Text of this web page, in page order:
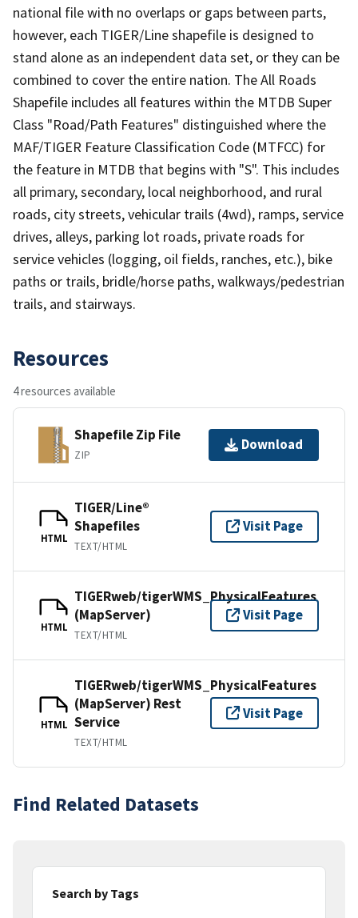
national file with no overlaps or gaps between parts,
however, each TIGER/Line shapefile is designed to
stand alone as an independent data set, or they can be
combined to cover the entire nation. The All Roads
Shapefile includes all features within the MTDB Super
Class "Road/Path Features" distinguished where the
MAF/TIGER Feature Classification Code (MTFCC) for
the feature in MTDB that begins with "S". This includes
all primary, secondary, local neighborhood, and rural
roads, city streets, vehicular trails (4wd), ramps, service
drives, alleys, parking lot roads, private roads for
service vehicles (logging, oil fields, ranches, etc.), bike
paths or trails, bridle/horse paths, walkways/pedestrian
trails, and stairways.
Resources
4 resources available
Shapefile Zip File
ZIP
Download
HTML
TIGER/Line®
Shapefiles
TEXT/HTML
Visit Page
HTML
TIGERweb/tigerWMS_PhysicalFeatures
(MapServer)
TEXT/HTML
Visit Page
HTML
TIGERweb/tigerWMS_PhysicalFeatures
(MapServer) Rest
Service
TEXT/HTML
Visit Page
Find Related Datasets
Search by Tags